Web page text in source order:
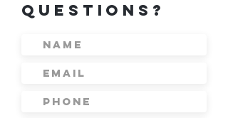
Questions?